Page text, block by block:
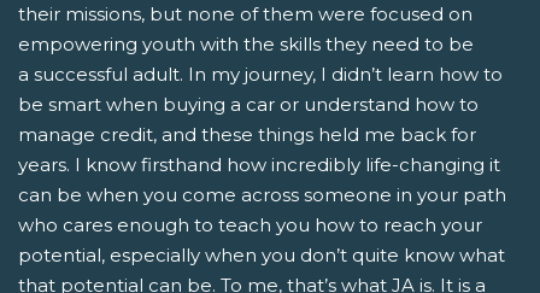
their missions, but none of them were focused on
empowering youth with the skills they need to be
a successful adult. In my journey, I didn’t learn how to
be smart when buying a car or understand how to
manage credit, and these things held me back for
years. I know firsthand how incredibly life-changing it
can be when you come across someone in your path
who cares enough to teach you how to reach your
potential, especially when you don’t quite know what
that potential can be. To me, that’s what JA is. It is a